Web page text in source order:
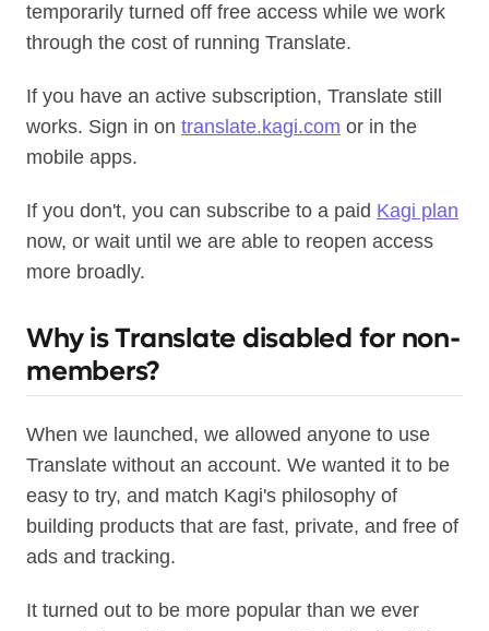
temporarily turned off free access while we work
through the cost of running Translate.
If you have an active subscription, Translate still
works. Sign in on translate.kagi.com or in the
mobile apps.
If you don't, you can subscribe to a paid Kagi plan
now, or wait until we are able to reopen access
more broadly.
Why is Translate disabled for non-
members?
When we launched, we allowed anyone to use
Translate without an account. We wanted it to be
easy to try, and match Kagi's philosophy of
building products that are fast, private, and free of
ads and tracking.
It turned out to be more popular than we ever